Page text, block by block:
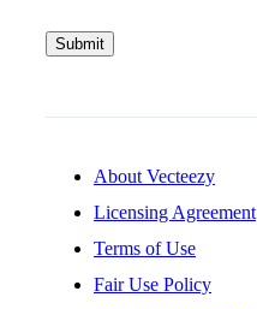
Submit
About Vecteezy
Licensing Agreement
Terms of Use
Fair Use Policy